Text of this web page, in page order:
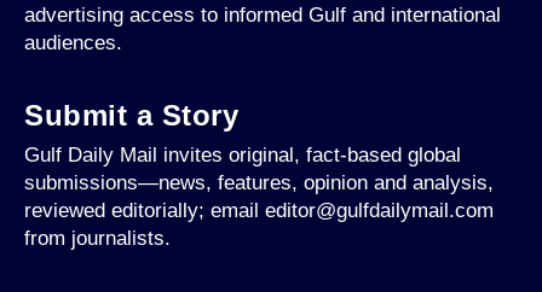
advertising access to informed Gulf and international
audiences.
Submit a Story
Gulf Daily Mail invites original, fact-based global
submissions—news, features, opinion and analysis,
reviewed editorially; email editor@gulfdailymail.com
from journalists.